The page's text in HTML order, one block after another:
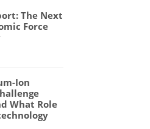
The Next
Force
Ion
What Role